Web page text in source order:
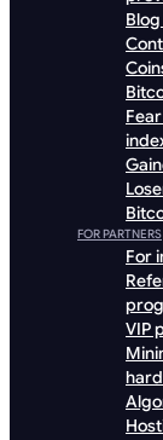
FOR PARTNERS
For
VIP